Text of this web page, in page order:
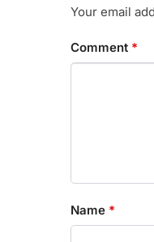
Your email
Comment *
Name *